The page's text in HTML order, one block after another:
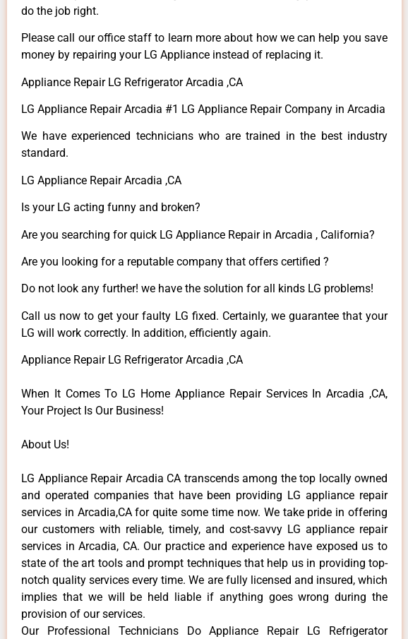
do the job right.
Please call our office staff to learn more about how we can help you save
money by repairing your LG Appliance instead of replacing it.
Appliance Repair LG Refrigerator Arcadia ,CA
LG Appliance Repair Arcadia #1 LG Appliance Repair Company in Arcadia
We have experienced technicians who are trained in the best industry
standard.
LG Appliance Repair Arcadia ,CA
Is your LG acting funny and broken?
Are you searching for quick LG Appliance Repair in Arcadia , California?
Are you looking for a reputable company that offers certified ?
Do not look any further! we have the solution for all kinds LG problems!
Call us now to get your faulty LG fixed. Certainly, we guarantee that your
LG will work correctly. In addition, efficiently again.
Appliance Repair LG Refrigerator Arcadia ,CA
When It Comes To LG Home Appliance Repair Services In Arcadia ,CA,
Your Project Is Our Business!
About Us!
LG Appliance Repair Arcadia CA transcends among the top locally owned
and operated companies that have been providing LG appliance repair
services in Arcadia,CA for quite some time now. We take pride in offering
our customers with reliable, timely, and cost-savvy LG appliance repair
services in Arcadia, CA. Our practice and experience have exposed us to
state of the art tools and prompt techniques that help us in providing top-
notch quality services every time. We are fully licensed and insured, which
implies that we will be held liable if anything goes wrong during the
provision of our services.
Our Professional Technicians Do Appliance Repair LG Refrigerator